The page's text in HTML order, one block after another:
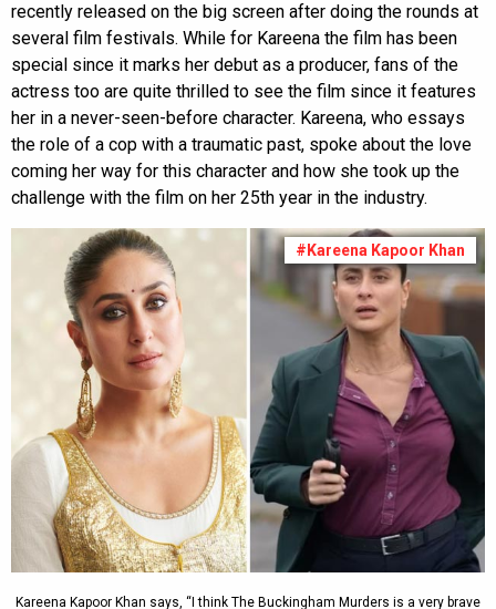
recently released on the big screen after doing the rounds at
several film festivals. While for Kareena the film has been
special since it marks her debut as a producer, fans of the
actress too are quite thrilled to see the film since it features
her in a never-seen-before character. Kareena, who essays
the role of a cop with a traumatic past, spoke about the love
coming her way for this character and how she took up the
challenge with the film on her 25th year in the industry.
#Kareena Kapoor Khan
Kareena Kapoor Khan says, “I think The Buckingham Murders is a very brave